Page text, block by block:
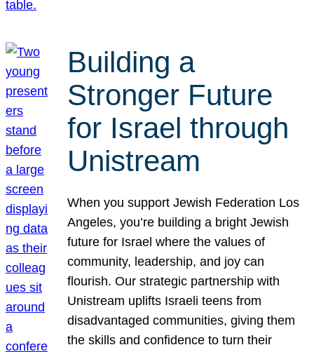
Building a
Stronger Future
for Israel through
Unistream
When you support Jewish Federation Los
Angeles, you’re building a bright Jewish
future for Israel where the values of
community, leadership, and joy can
flourish. Our strategic partnership with
Unistream uplifts Israeli teens from
disadvantaged communities, giving them
the skills and confidence to turn their